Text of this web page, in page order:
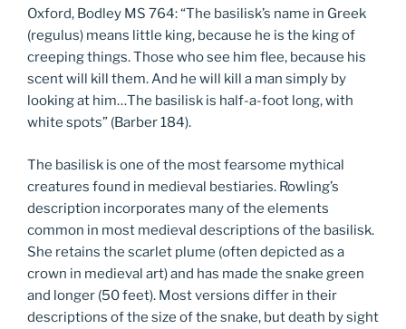
Oxford, Bodley MS 764: “The basilisk’s name in Greek
(regulus) means little king, because he is the king of
creeping things. Those who see him flee, because his
scent will kill them. And he will kill a man simply by
looking at him…The basilisk is half-a-foot long, with
white spots” (Barber 184).
The basilisk is one of the most fearsome mythical
creatures found in medieval bestiaries. Rowling’s
description incorporates many of the elements
common in most medieval descriptions of the basilisk.
She retains the scarlet plume (often depicted as a
crown in medieval art) and has made the snake green
and longer (50 feet). Most versions differ in their
descriptions of the size of the snake, but death by sight